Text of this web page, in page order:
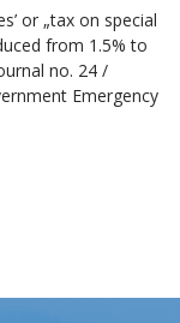
or „tax on special
from 1.5% to
no. 24 /
Emergency